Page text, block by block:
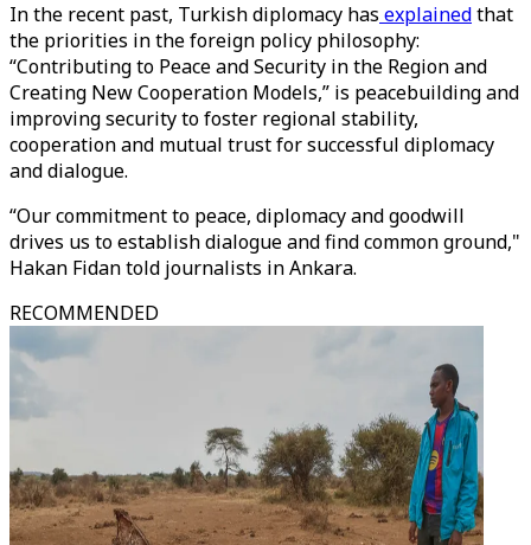
In the recent past, Turkish diplomacy has explainedthat
the priorities in the foreign policy philosophy:
“Contributing to Peace and Security in the Region and
Creating New Cooperation Models,” is peacebuilding and
improving security to foster regional stability,
cooperation and mutual trust for successful diplomacy
and dialogue.
“Our commitment to peace, diplomacy and goodwill
drives us to establish dialogue and find common ground,"
Hakan Fidan told journalists in Ankara.
RECOMMENDED